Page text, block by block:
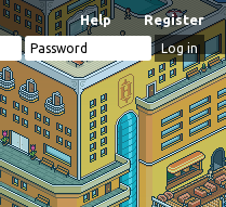
Register
Help